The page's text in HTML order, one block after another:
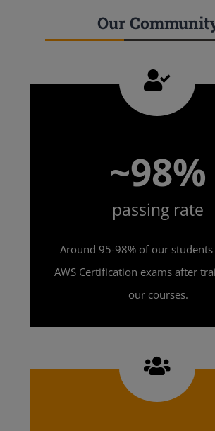
Our
~98%
passing rate
Around 95-98% of our students
AWS Certification exams after
our courses.